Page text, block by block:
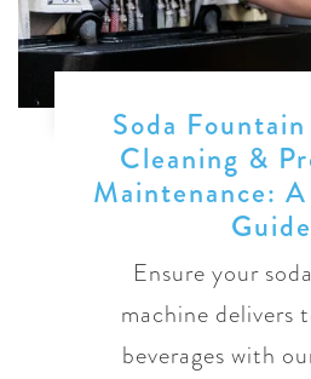
Soda
Cleaning &
Maintenance:
Guide
Ensure your
machine
beverages with